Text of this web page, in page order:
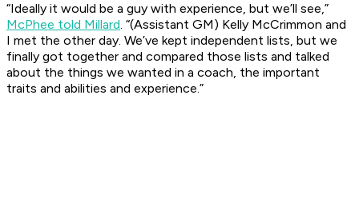
“Ideally it would be a guy with experience, but we’ll see,”
McPhee told Millard. “(Assistant GM) Kelly McCrimmon and
I met the other day. We’ve kept independent lists, but we
finally got together and compared those lists and talked
about the things we wanted in a coach, the important
traits and abilities and experience.”